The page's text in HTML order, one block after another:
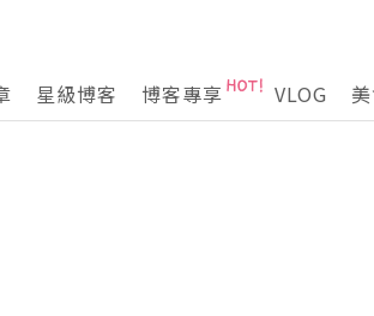
星級博客 博客專享 VLOG